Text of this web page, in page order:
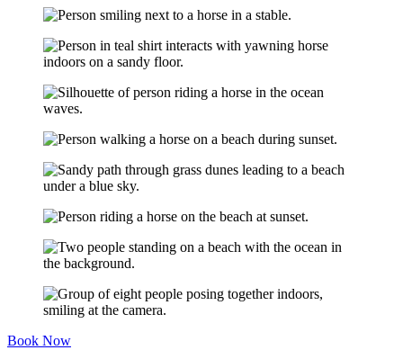
Book Now